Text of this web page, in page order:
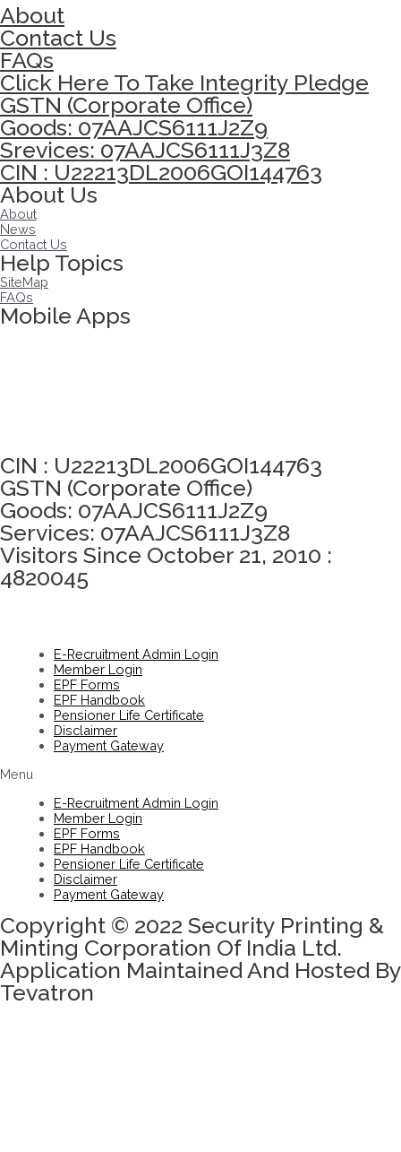
About
Contact Us
FAQs
Click Here To Take Integrity Pledge
GSTN (Corporate Office)
Goods: 07AAJCS6111J2Z9
Srevices: 07AAJCS6111J3Z8
CIN : U22213DL2006GOI144763
About Us
About
News
Contact Us
Help Topics
SiteMap
FAQs
Mobile Apps
CIN : U22213DL2006GOI144763
GSTN (Corporate Office)
Goods: 07AAJCS6111J2Z9
Services: 07AAJCS6111J3Z8
Visitors Since October 21, 2010 :
4820045
E-Recruitment Admin Login
Member Login
EPF Forms
EPF Handbook
Pensioner Life Certificate
Disclaimer
Payment Gateway
Menu
E-Recruitment Admin Login
Member Login
EPF Forms
EPF Handbook
Pensioner Life Certificate
Disclaimer
Payment Gateway
Copyright © 2022 Security Printing &
Minting Corporation Of India Ltd.
Application Maintained And Hosted By
Tevatron